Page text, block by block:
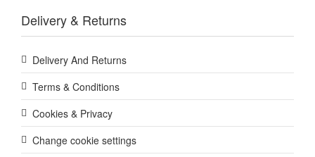
Delivery & Returns
Delivery And Returns
Terms & Conditions
Cookies & Privacy
Change cookie settings